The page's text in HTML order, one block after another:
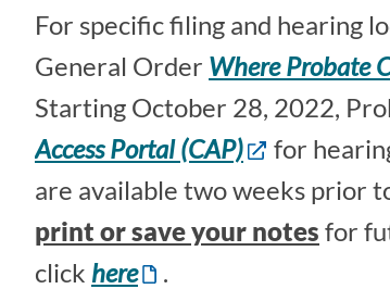
For specific filing and hearing
General Order Where Probate
Starting October 28, 2022,
Access Portal (CAP)
for
are available two weeks prior
print or save your notes for
click here .